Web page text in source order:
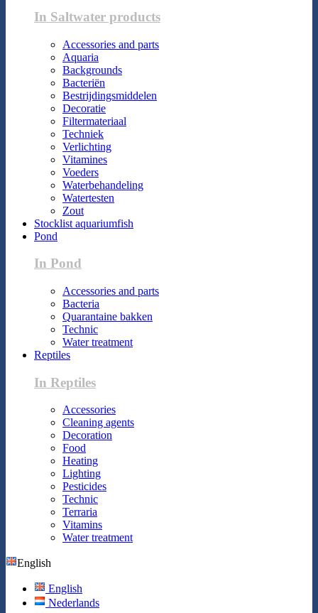
In Saltwater products
Accessories and parts
Aquaria
Backgrounds
Bacteriën
Bestrijdingsmiddelen
Decoratie
Filtermateriaal
Techniek
Verlichting
Vitamines
Voeders
Waterbehandeling
Watertesten
Zout
Stocklist aquariumfish
Pond
In Pond
Accessories and parts
Bacteria
Quarantaine bakken
Technic
Water treatment
Reptiles
In Reptiles
Accessories
Cleaning agents
Decoration
Food
Heating
Lighting
Pesticides
Technic
Terraria
Vitamins
Water treatment
English
English
Nederlands